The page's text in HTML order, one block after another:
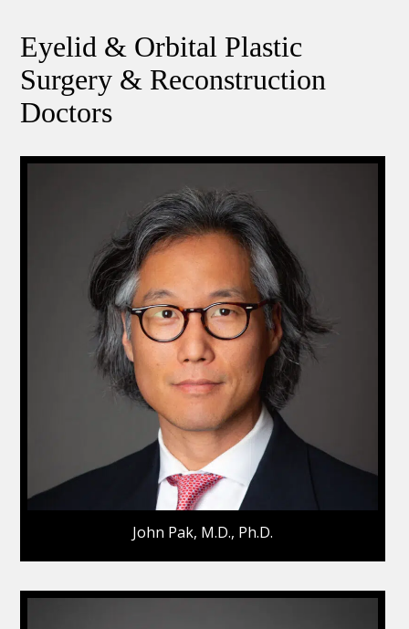
Eyelid & Orbital Plastic
Surgery & Reconstruction
Doctors
John Pak, M.D., Ph.D.